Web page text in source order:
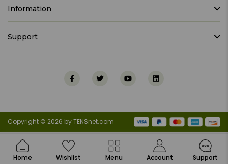
Information
Support
Copyright © 2026 by TENSnet.com
Home Wishlist Menu Account Support